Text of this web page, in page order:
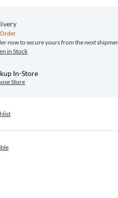
now to secure yours from the next
in Stock
In-Store
Store